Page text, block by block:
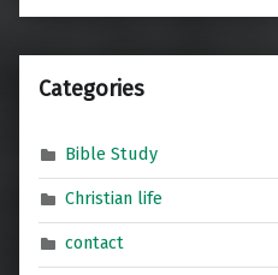
Categories
Bible Study
Christian life
contact